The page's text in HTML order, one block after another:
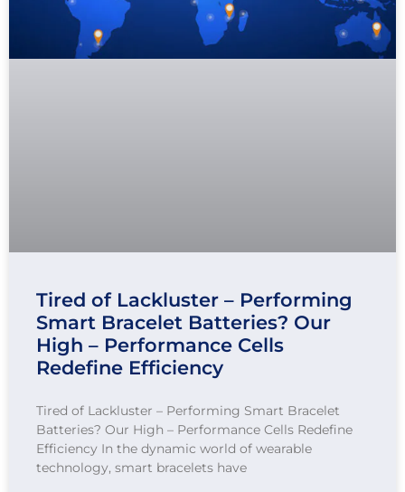
Tired of Lackluster – Performing
Smart Bracelet Batteries? Our
High – Performance Cells
Redefine Efficiency
Tired of Lackluster – Performing Smart Bracelet
Batteries? Our High – Performance Cells Redefine
Efficiency In the dynamic world of wearable
technology, smart bracelets have